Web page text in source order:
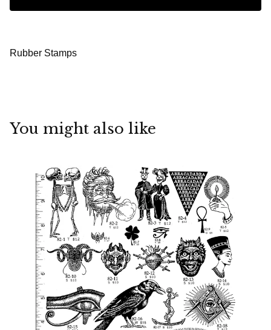
Rubber Stamps
You might also like